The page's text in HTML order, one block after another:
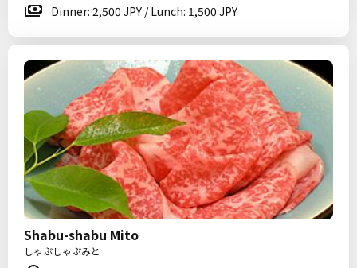
Dinner: 2,500 JPY / Lunch: 1,500 JPY
Shabu-shabu Mito
しゃぶしゃぶみと